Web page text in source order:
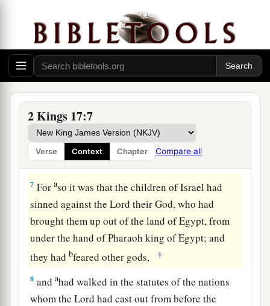
2 Kings 17:7
Verse Context Chapter Compare all
5Nowa
the king of Assyria went throughout all
the land, and went up to Samaria and besieged it
for three years. ‡
6 a
b
Assyria,cand placed them in Halah and by the
Habor, the River of Gozan, and in the cities of
the Medes. ‡
7 Foraso it was that the children of Israel had
sinned against theLord their God, who had
brought them up out of the land of Egypt, from
under the hand of Pharaoh king of Egypt; and
they hadbfeared other gods, ‡
8 andahad walked in the statutes of the nations
whom theLord had cast out from before the